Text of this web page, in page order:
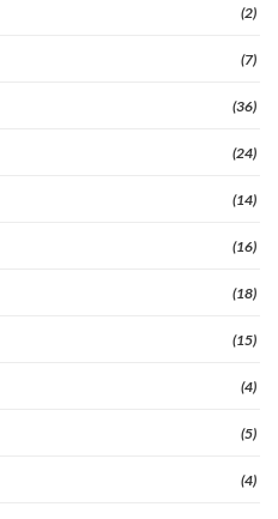
(2)
(7)
(36)
(24)
(14)
(16)
(18)
(15)
(4)
(5)
(4)